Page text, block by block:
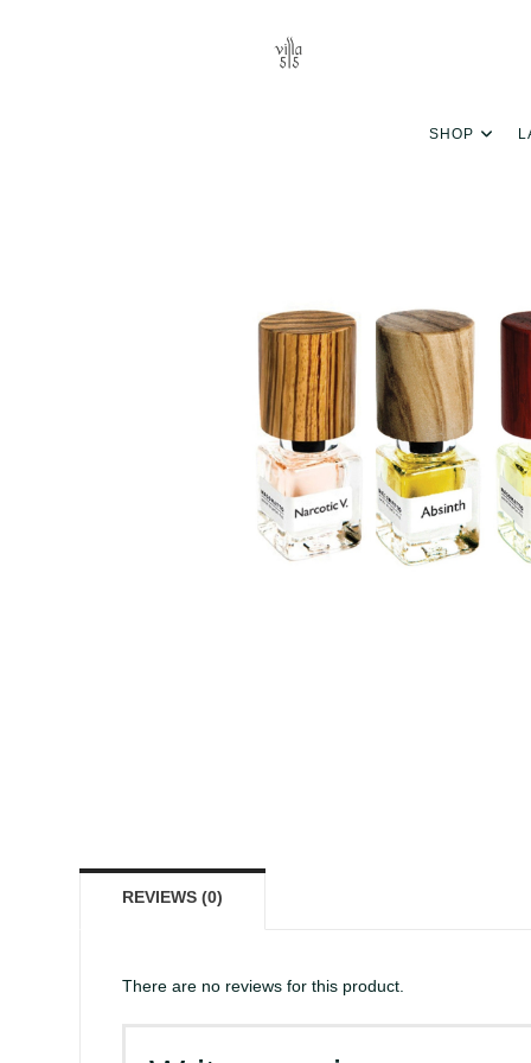
SHOP
REVIEWS (0)
There are no reviews for this product.